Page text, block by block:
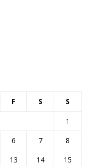
F S S
1
6 7
8
13 14
15